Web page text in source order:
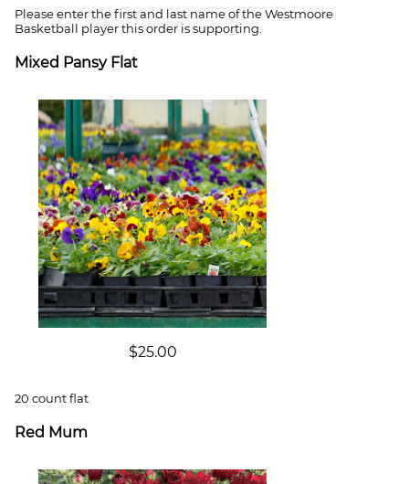
t
t
Please enter the first and last name of the Westmoore
Basketball player this order is supporting.
Mixed Pansy Flat
$25.00
20 count flat
Red Mum